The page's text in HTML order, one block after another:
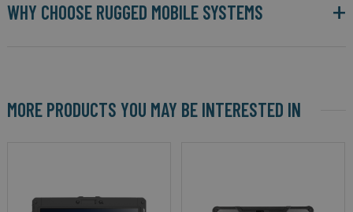
WHY CHOOSE RUGGED MOBILE SYSTEMS
MORE PRODUCTS YOU MAY BE INTERESTED IN